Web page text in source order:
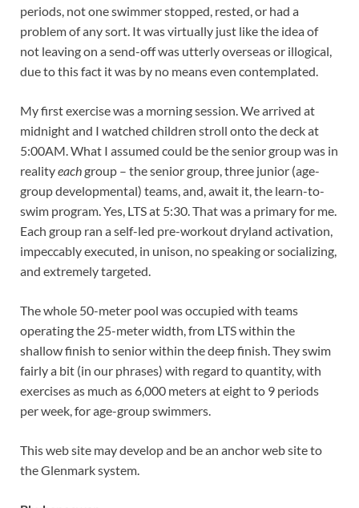
periods, not one swimmer stopped, rested, or had a
problem of any sort. It was virtually just like the idea of
not leaving on a send-off was utterly overseas or illogical,
due to this fact it was by no means even contemplated.
My first exercise was a morning session. We arrived at
midnight and I watched children stroll onto the deck at
5:00AM. What I assumed could be the senior group was in
realityeachgroup – the senior group, three junior (age-
group developmental) teams, and, await it, the learn-to-
swim program. Yes, LTS at 5:30. That was a primary for me.
Each group ran a self-led pre-workout dryland activation,
impeccably executed, in unison, no speaking or socializing,
and extremely targeted.
The whole 50-meter pool was occupied with teams
operating the 25-meter width, from LTS within the
shallow finish to senior within the deep finish. They swim
fairly a bit (in our phrases) with regard to quantity, with
exercises as much as 6,000 meters at eight to 9 periods
per week, for age-group swimmers.
This web site may develop and be an anchor web site to
the Glenmark system.